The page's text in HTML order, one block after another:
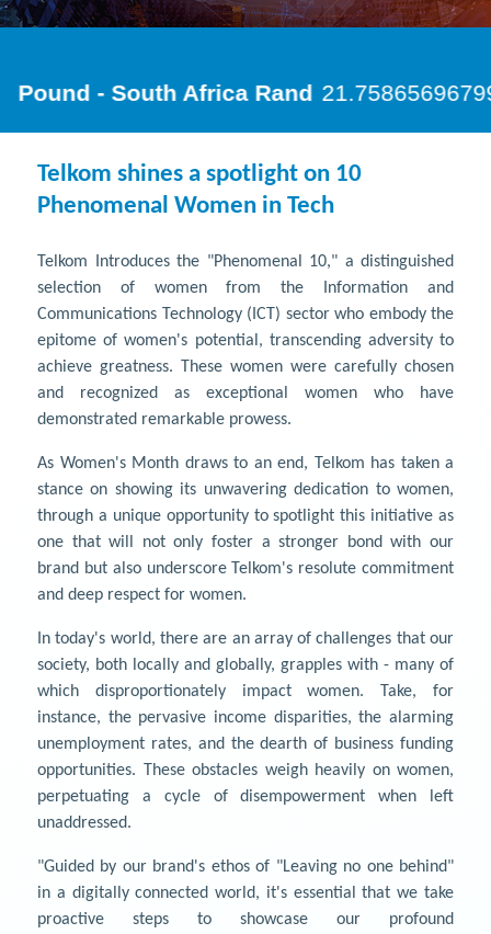
Telkom shines a spotlight on 10
Phenomenal Women in Tech
Telkom Introduces the "Phenomenal 10," a distinguished
selection of women from the Information and
Communications Technology (ICT) sector who embody the
epitome of women's potential, transcending adversity to
achieve greatness. These women were carefully chosen
and recognized as exceptional women who have
demonstrated remarkable prowess.
As Women's Month draws to an end, Telkom has taken a
stance on showing its unwavering dedication to women,
through a unique opportunity to spotlight this initiative as
one that will not only foster a stronger bond with our
brand but also underscore Telkom's resolute commitment
and deep respect for women.
In today's world, there are an array of challenges that our
society, both locally and globally, grapples with - many of
which disproportionately impact women. Take, for
instance, the pervasive income disparities, the alarming
unemployment rates, and the dearth of business funding
opportunities. These obstacles weigh heavily on women,
perpetuating a cycle of disempowerment when left
unaddressed.
"Guided by our brand's ethos of "Leaving no one behind"
in a digitally connected world, it's essential that we take
proactive steps to showcase our profound